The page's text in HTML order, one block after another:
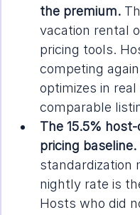
the premium.
vacation rental
pricing tools.
competing
optimizes in
comparable
The 15.5%
pricing baseline.
standardization
nightly rate is
Hosts who did